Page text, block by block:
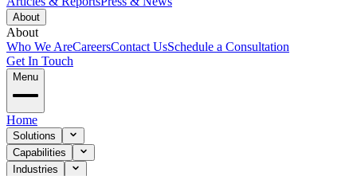
About
About
Who We AreCareersContact UsSchedule a Consultation
Get In Touch
Menu
Home
Solutions
Capabilities
Industries